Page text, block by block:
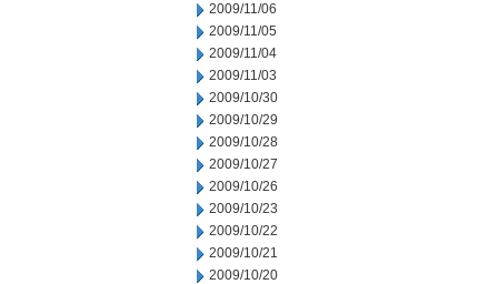
2009/11/06
2009/11/05
2009/11/04
2009/11/03
2009/10/30
2009/10/29
2009/10/28
2009/10/27
2009/10/26
2009/10/23
2009/10/22
2009/10/21
2009/10/20